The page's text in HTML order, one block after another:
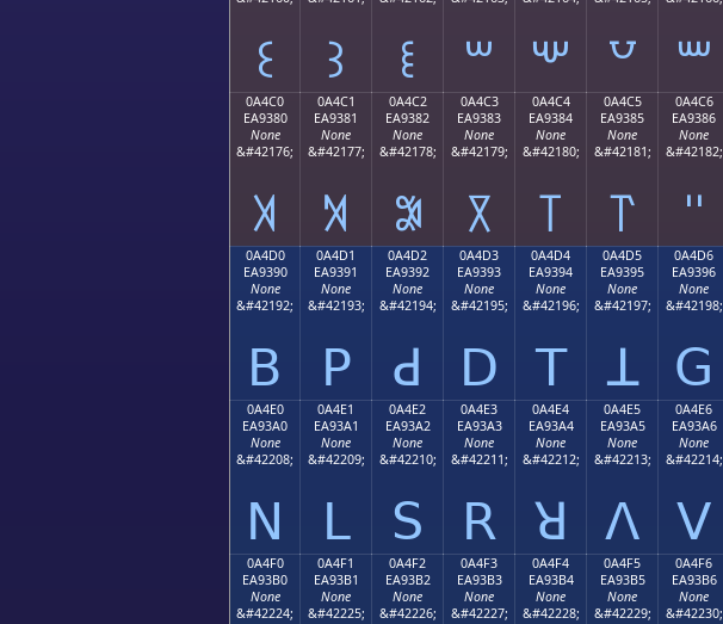
꒰ ꒱ ꒲ ꒳ ꒴ ꒵ ꒶
0A4C0
EA9380
None
&#42176;
꓀
0A4C1
EA9381
None
&#42177;
꓁
0A4C2
EA9382
None
&#42178;
꓂
0A4C3
EA9383
None
&#42179;
꓃
0A4C4
EA9384
None
&#42180;
꓄
0A4C5
EA9385
None
&#42181;
꓅
0A4C6
EA9386
None
&#42182;
꓆
0A4D0
EA9390
None
&#42192;
ꓐ
0A4D1
EA9391
None
&#42193;
ꓑ
0A4D2
EA9392
None
&#42194;
ꓒ
0A4D3
EA9393
None
&#42195;
ꓓ
0A4D4
EA9394
None
&#42196;
ꓔ
0A4D5
EA9395
None
&#42197;
ꓕ
0A4D6
EA9396
None
&#42198;
ꓖ
0A4E0
EA93A0
None
&#42208;
ꓠ
0A4E1
EA93A1
None
&#42209;
ꓡ
0A4E2
EA93A2
None
&#42210;
ꓢ
0A4E3
EA93A3
None
&#42211;
ꓣ
0A4E4
EA93A4
None
&#42212;
ꓤ
0A4E5
EA93A5
None
&#42213;
ꓥ
0A4E6
EA93A6
None
&#42214;
ꓦ
0A4F0
EA93B0
None
&#42224;
0A4F1
EA93B1
None
&#42225;
0A4F2
EA93B2
None
&#42226;
0A4F3
EA93B3
None
&#42227;
0A4F4
EA93B4
None
&#42228;
0A4F5
EA93B5
None
&#42229;
0A4F6
EA93B6
None
&#42230;